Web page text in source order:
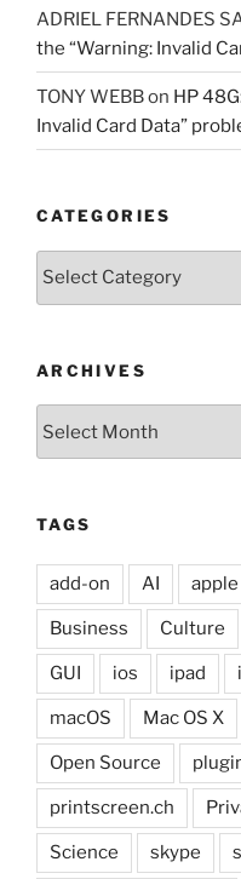
ADRIEL FERNANDES
the “Warning: Invalid
TONY WEBBon HP
Invalid Card Data”
CATEGORIES
Categories
ARCHIVES
TAGS
add-on AI apple
Business Culture
GUI ios ipad
macOS Mac OS X
Open Source
printscreen.ch
Science skype